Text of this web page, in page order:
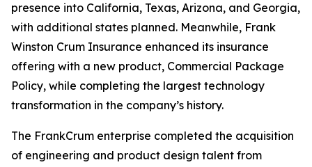
presence into California, Texas, Arizona, and Georgia,
with additional states planned. Meanwhile, Frank
Winston Crum Insurance enhanced its insurance
offering with a new product, Commercial Package
Policy, while completing the largest technology
transformation in the company’s history.
The FrankCrum enterprise completed the acquisition
of engineering and product design talent from